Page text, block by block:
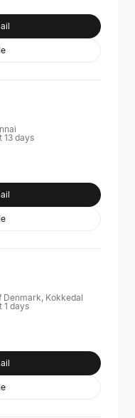
13 days
Denmark, Kokkedal
1 days